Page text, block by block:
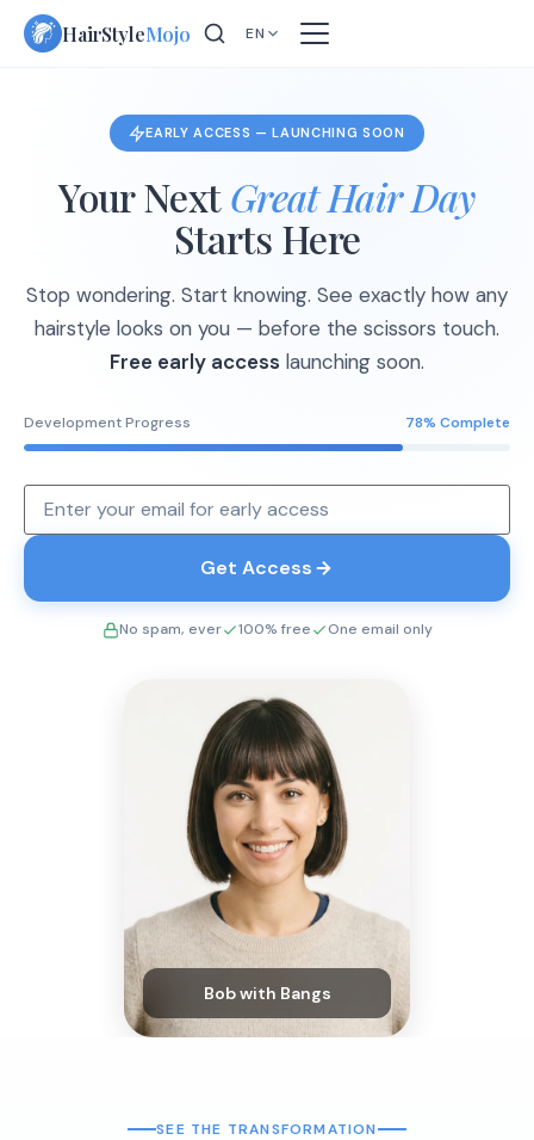
Skip
HairStyleMojo EN
EARLY ACCESS — LAUNCHING SOON
Your NextGreat Hair Day
Starts Here
Stop wondering. Start knowing. See exactly how any
hairstyle looks on you — before the scissors touch.
Free early access launching soon.
Development Progress 78% Complete
Get Access
No spam, ever 100% free One email only
Bob with Bangs
SEE THE TRANSFORMATION